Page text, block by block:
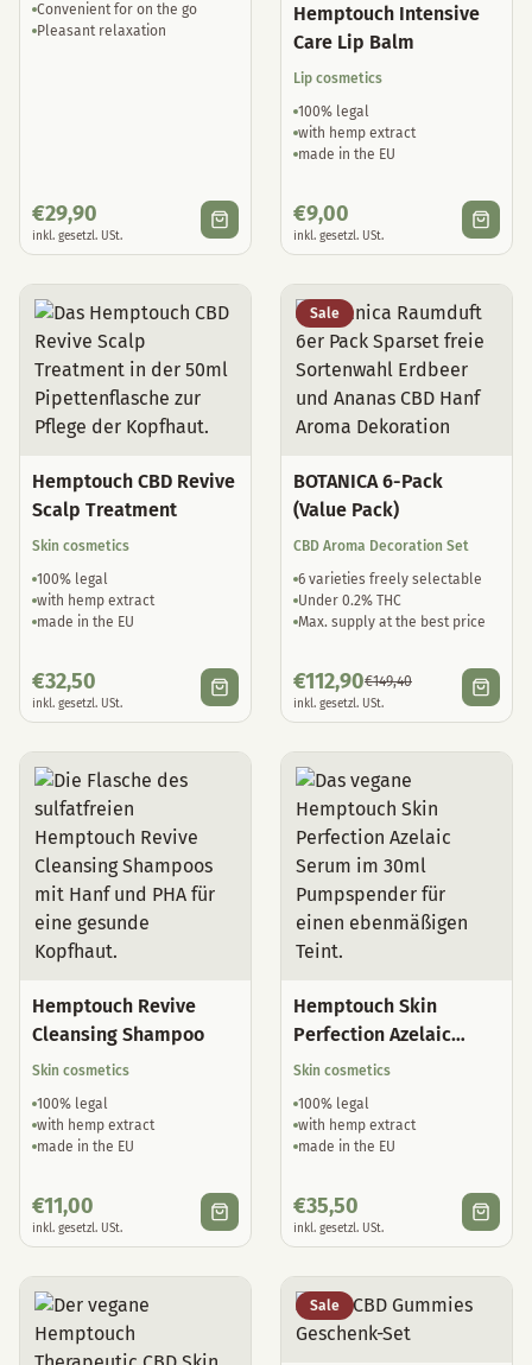
Convenient for on the go
Pleasant relaxation
€29,90
inkl. gesetzl. USt.
Hemptouch Intensive
Care Lip Balm
Lip cosmetics
100% legal
with hemp extract
made in the EU
€9,00
inkl. gesetzl. USt.
Hemptouch CBD Revive
Scalp Treatment
Skin cosmetics
100% legal
with hemp extract
made in the EU
€32,50
inkl. gesetzl. USt.
Sale
BOTANICA 6-Pack
(Value Pack)
CBD Aroma Decoration Set
6 varieties freely selectable
Under 0.2% THC
Max. supply at the best price
€112,90€149,40
inkl. gesetzl. USt.
Hemptouch Revive
Cleansing Shampoo
Skin cosmetics
100% legal
with hemp extract
made in the EU
€11,00
inkl. gesetzl. USt.
Hemptouch Skin
Perfection Azelaic
Serum
Skin cosmetics
100% legal
with hemp extract
made in the EU
€35,50
inkl. gesetzl. USt.
Sale